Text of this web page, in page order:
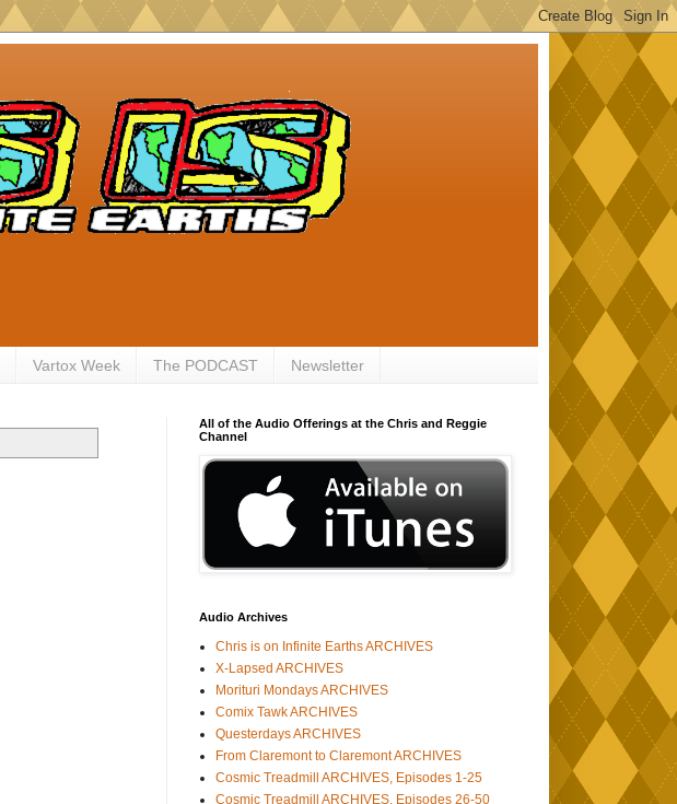
Vartox Week The PODCAST Newsletter
All of the Audio Offerings at the Chris and Reggie
Channel
Audio Archives
Chris is on Infinite Earths ARCHIVES
X-Lapsed ARCHIVES
Morituri Mondays ARCHIVES
Comix Tawk ARCHIVES
Questerdays ARCHIVES
From Claremont to Claremont ARCHIVES
Cosmic Treadmill ARCHIVES, Episodes 1-25
Cosmic Treadmill ARCHIVES, Episodes 26-50